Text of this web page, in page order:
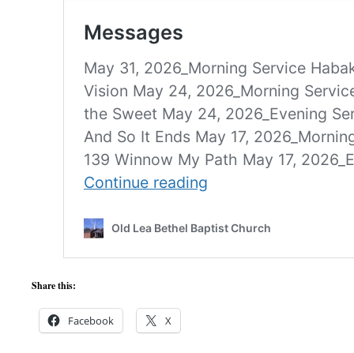
Share this:
Facebook X